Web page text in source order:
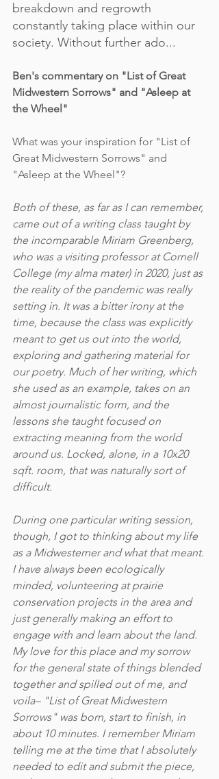
breakdown and regrowth
constantly taking place within our
society. Without further ado...
Ben's commentary on "List of Great
Midwestern Sorrows" and "Asleep at
the Wheel"
What was your inspiration for "List of
Great Midwestern Sorrows" and
"Asleep at the Wheel"?
Both of these, as far as I can remember,
came out of a writing class taught by
the incomparable Miriam Greenberg,
who was a visiting professor at Cornell
College (my alma mater) in 2020, just as
the reality of the pandemic was really
setting in. It was a bitter irony at the
time, because the class was explicitly
meant to get us out into the world,
exploring and gathering material for
our poetry. Much of her writing, which
she used as an example, takes on an
almost journalistic form, and the
lessons she taught focused on
extracting meaning from the world
around us. Locked, alone, in a 10x20
sqft. room, that was naturally sort of
difficult.
During one particular writing session,
though, I got to thinking about my life
as a Midwesterner and what that meant.
I have always been ecologically
minded, volunteering at prairie
conservation projects in the area and
just generally making an effort to
engage with and learn about the land.
My love for this place and my sorrow
for the general state of things blended
together and spilled out of me, and
voila– "List of Great Midwestern
Sorrows" was born, start to finish, in
about 10 minutes. I remember Miriam
telling me at the time that I absolutely
needed to edit and submit the piece,